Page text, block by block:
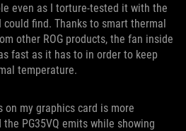
even as I torture-tested it with the
find. Thanks to smart thermal
other ROG products, the fan inside
fast as it has to in order to keep
temperature.
on my graphics card is more
PG35VQ emits while showing